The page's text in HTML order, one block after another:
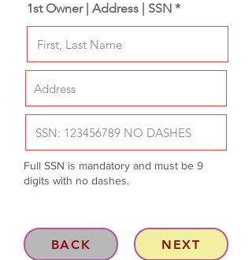
1st Owner | Address | SSN *
Full SSN is mandatory and must be 9
digits with no dashes.
BACK NEXT